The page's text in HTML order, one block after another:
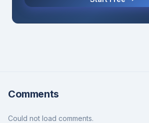
Comments
Could not load comments.